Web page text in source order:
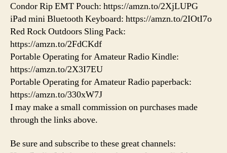
Condor Rip EMT Pouch: https://amzn.to/2XjLUPG
iPad mini Bluetooth Keyboard: https://amzn.to/2IOtI7o
Red Rock Outdoors Sling Pack:
https://amzn.to/2FdCKdf
Portable Operating for Amateur Radio Kindle:
https://amzn.to/2X3I7EU
Portable Operating for Amateur Radio paperback:
https://amzn.to/330xW7J
I may make a small commission on purchases made
through the links above.
Be sure and subscribe to these great channels: